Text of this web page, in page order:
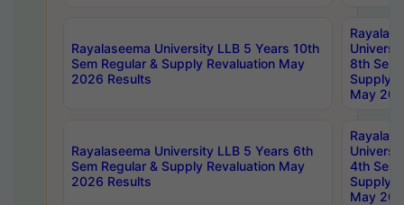
Rayalaseema University LLB 5 Years 10th
Sem Regular & Supply Revaluation May
2026 Results
8th Sem
Supply
May
Rayalaseema University LLB 5 Years 6th
Sem Regular & Supply Revaluation May
2026 Results
4th Sem
Supply
May